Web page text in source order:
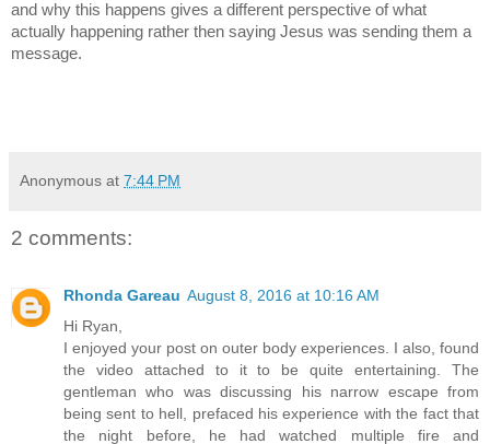
and why this happens gives a different perspective of what
actually happening rather then saying Jesus was sending them a
message.
Anonymous at 7:44 PM
2 comments:
Rhonda Gareau August 8, 2016 at 10:16 AM
Hi Ryan,
I enjoyed your post on outer body experiences. I also, found
the video attached to it to be quite entertaining. The
gentleman who was discussing his narrow escape from
being sent to hell, prefaced his experience with the fact that
the night before, he had watched multiple fire and